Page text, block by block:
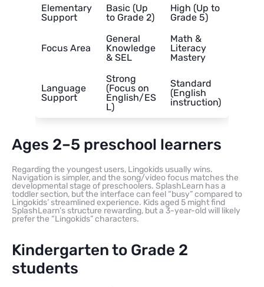
Elementary
Support
Basic (Up
to Grade 2)
High (Up to
Grade 5)
Focus Area
General
Knowledge
& SEL
Math &
Literacy
Mastery
Language
Support
Strong
(Focus on
English/ES
L)
Standard
(English
instruction)
Ages 2–5 preschool learners
Regarding the youngest users, Lingokids usually wins.
Navigation is simpler, and the song/video focus matches the
developmental stage of preschoolers. SplashLearn has a
toddler section, but the interface can feel “busy” compared to
Lingokids’ streamlined experience. Kids aged 5 might find
SplashLearn’s structure rewarding, but a 3-year-old will likely
prefer the “Lingokids” characters.
Kindergarten to Grade 2
students